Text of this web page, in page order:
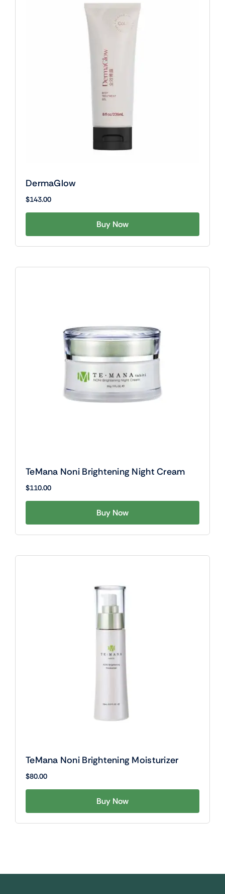
DermaGlow
$143.00
Buy Now
TeMana Noni Brightening Night Cream
$110.00
Buy Now
TeMana Noni Brightening Moisturizer
$80.00
Buy Now